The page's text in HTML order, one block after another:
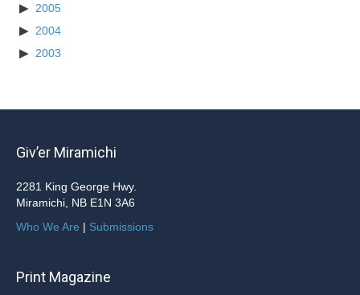
2005
2004
2003
Giv’er Miramichi
2281 King George Hwy.
Miramichi, NB E1N 3A6
Who We Are | Submissions
Print Magazine